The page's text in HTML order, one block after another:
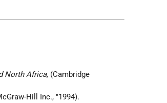
North Africa, (Cambridge
Hill Inc., 1994).